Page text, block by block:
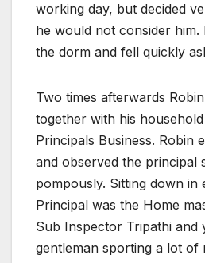
working day, but decided
he would not consider him.
the dorm and fell quickly
Two times afterwards
together with his
Principals Business. Robin
and observed the principal
pompously. Sitting down in
Principal was the Home
Sub Inspector Tripathi and
gentleman sporting a lot of